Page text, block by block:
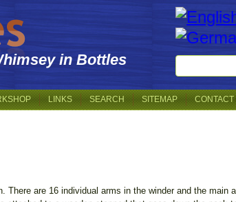
in Bottles
LINKS SEARCH SITEMAP CONTACT
are 16 individual arms in the winder and the main